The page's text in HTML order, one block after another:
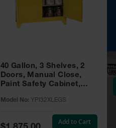
40 Gallon, 3 Shelves, 2
Doors, Manual Close,
Paint Safety Cabinet,
YPI32XLEGS
Model No: YPI32XLEGS
Special
Add to Cart